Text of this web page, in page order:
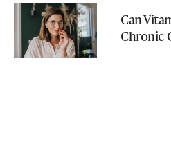
Can
Chronic